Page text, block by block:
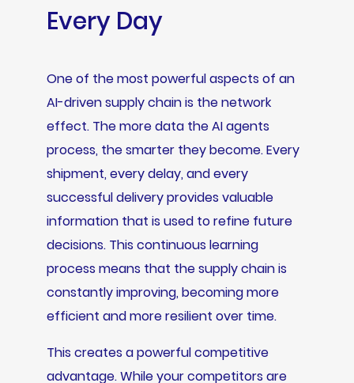
Every Day
One of the most powerful aspects of an
AI-driven supply chain is the network
effect. The more data the AI agents
process, the smarter they become. Every
shipment, every delay, and every
successful delivery provides valuable
information that is used to refine future
decisions. This continuous learning
process means that the supply chain is
constantly improving, becoming more
efficient and more resilient over time.
This creates a powerful competitive
advantage. While your competitors are